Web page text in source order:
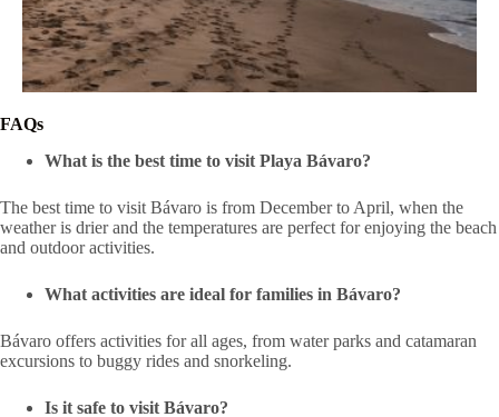
FAQs
What is the best time to visit Playa Bávaro?
The best time to visit Bávaro is from December to April, when the
weather is drier and the temperatures are perfect for enjoying the beach
and outdoor activities.
What activities are ideal for families in Bávaro?
Bávaro offers activities for all ages, from water parks and catamaran
excursions to buggy rides and snorkeling.
Is it safe to visit Bávaro?